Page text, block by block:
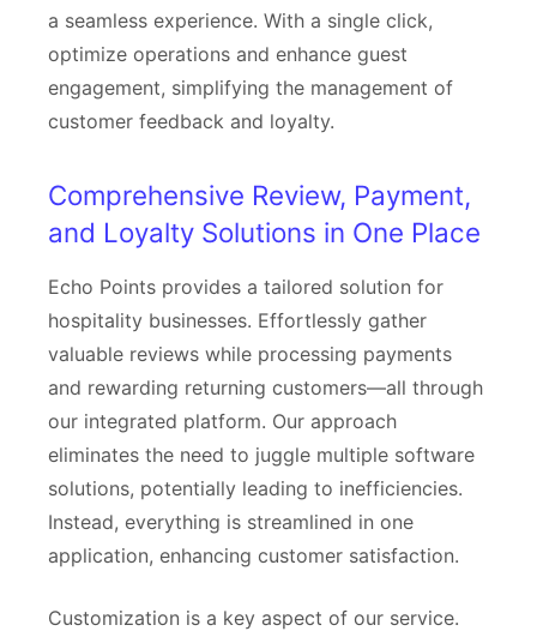
a seamless experience. With a single click,
optimize operations and enhance guest
engagement, simplifying the management of
customer feedback and loyalty.
Comprehensive Review, Payment,
and Loyalty Solutions in One Place
Echo Points provides a tailored solution for
hospitality businesses. Effortlessly gather
valuable reviews while processing payments
and rewarding returning customers—all through
our integrated platform. Our approach
eliminates the need to juggle multiple software
solutions, potentially leading to inefficiencies.
Instead, everything is streamlined in one
application, enhancing customer satisfaction.
Customization is a key aspect of our service.